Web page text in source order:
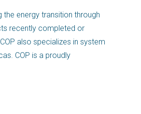
energy transition through
recently completed or
also specializes in system
COP is a proudly